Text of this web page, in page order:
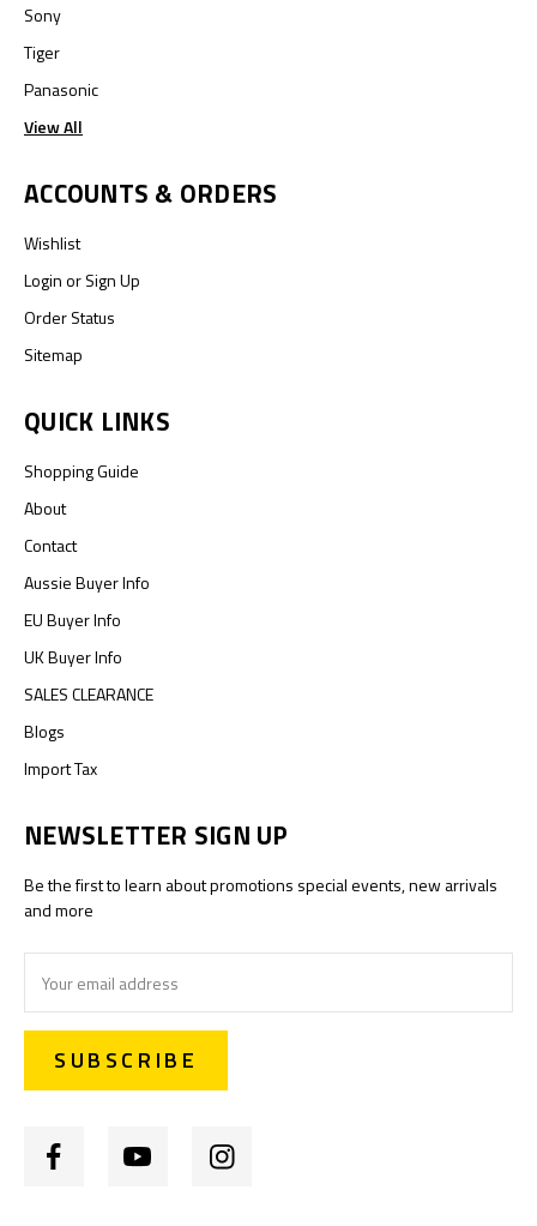
Sony
Tiger
Panasonic
View All
ACCOUNTS & ORDERS
Wishlist
LoginorSign Up
Order Status
Sitemap
QUICK LINKS
Shopping Guide
About
Contact
Aussie Buyer Info
EU Buyer Info
UK Buyer Info
SALES CLEARANCE
Blogs
Import Tax
NEWSLETTER SIGN UP
Be the first to learn about promotions special events, new arrivals
and more
Address